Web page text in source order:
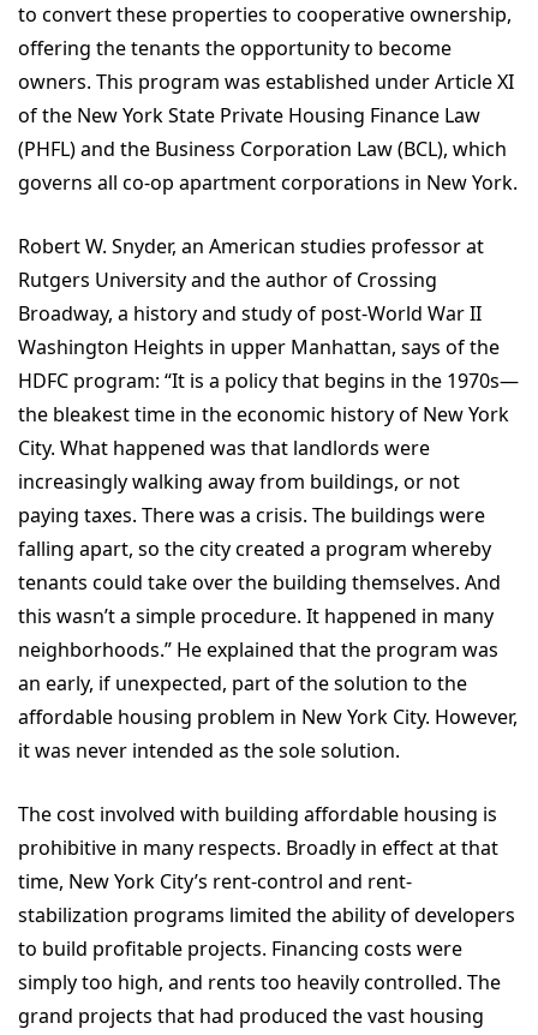
to convert these properties to cooperative ownership,
offering the tenants the opportunity to become
owners. This program was established under Article XI
of the New York State Private Housing Finance Law
(PHFL) and the Business Corporation Law (BCL), which
governs all co-op apartment corporations in New York.
Robert W. Snyder, an American studies professor at
Rutgers University and the author of Crossing
Broadway, a history and study of post-World War II
Washington Heights in upper Manhattan, says of the
HDFC program: “It is a policy that begins in the 1970s—
the bleakest time in the economic history of New York
City. What happened was that landlords were
increasingly walking away from buildings, or not
paying taxes. There was a crisis. The buildings were
falling apart, so the city created a program whereby
tenants could take over the building themselves. And
this wasn’t a simple procedure. It happened in many
neighborhoods.” He explained that the program was
an early, if unexpected, part of the solution to the
affordable housing problem in New York City. However,
it was never intended as the sole solution.
The cost involved with building affordable housing is
prohibitive in many respects. Broadly in effect at that
time, New York City’s rent-control and rent-
stabilization programs limited the ability of developers
to build profitable projects. Financing costs were
simply too high, and rents too heavily controlled. The
grand projects that had produced the vast housing